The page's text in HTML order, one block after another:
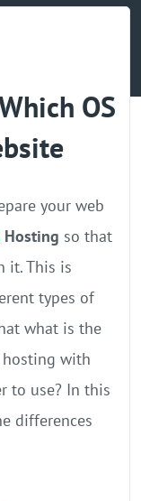
OS
your web
Hosting so that
it. This is
types of
what is the
hosting with
to use? In this
differences